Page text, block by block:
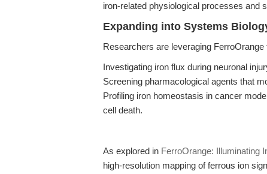
iron-related physiological processes and
Expanding into Systems
Researchers are leveraging FerroOrange
Investigating iron flux during neuronal
Screening pharmacological agents that
Profiling iron homeostasis in cancer
cell death.
As explored in FerroOrange: Illuminating
high-resolution mapping of ferrous ion